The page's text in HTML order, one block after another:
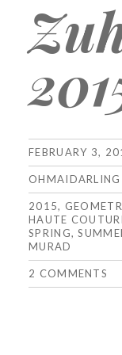
FEBRUARY 3,
OHMAIDARLING
2015,
HAUTE
SPRING,
MURAD
2 COMMENTS